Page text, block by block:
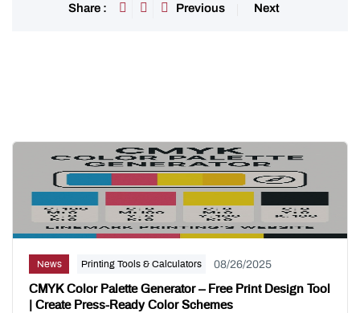
Share : Previous Next
News Printing Tools & Calculators 08/26/2025
CMYK Color Palette Generator – Free Print Design Tool
| Create Press-Ready Color Schemes